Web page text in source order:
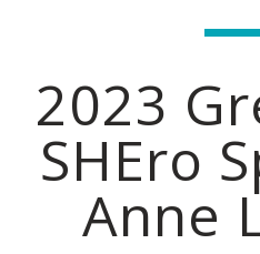
2023
SHEro
Anne